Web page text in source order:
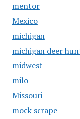
mentor
Mexico
michigan
michigan deer
midwest
milo
Missouri
mock scrape